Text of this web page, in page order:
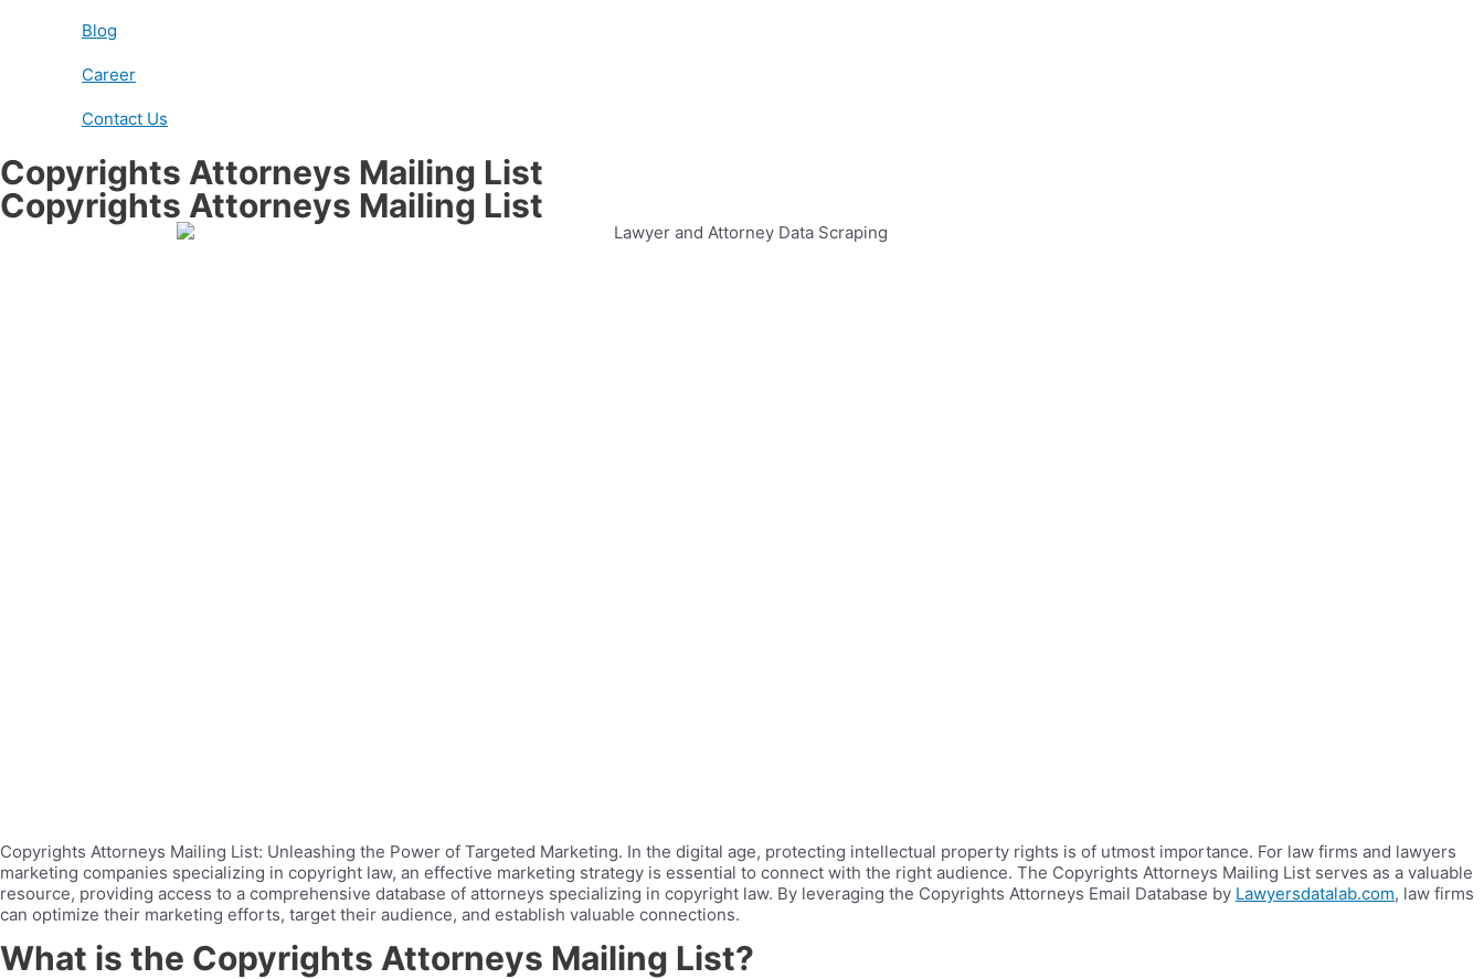
Blog
Career
Contact Us
Copyrights Attorneys Mailing List
Copyrights Attorneys Mailing List
Copyrights Attorneys Mailing List: Unleashing the Power of Targeted Marketing. In the digital age, protecting intellectual property rights is of utmost importance. For law firms and lawyers
marketing companies specializing in copyright law, an effective marketing strategy is essential to connect with the right audience. The Copyrights Attorneys Mailing List serves as a valuable
resource, providing access to a comprehensive database of attorneys specializing in copyright law. By leveraging the Copyrights Attorneys Email Database by Lawyersdatalab.com, law firms
can optimize their marketing efforts, target their audience, and establish valuable connections.
What is the Copyrights Attorneys Mailing List?